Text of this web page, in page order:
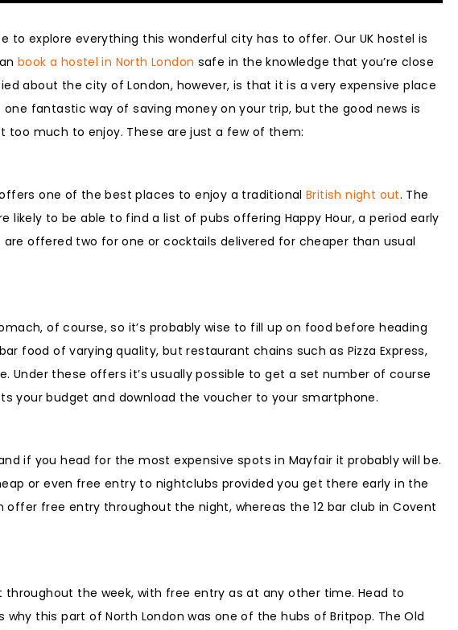
explore everything this wonderful city has to offer. Our UK hostel is
book a hostel in North London safe in the knowledge that you’re close
about the city of London, however, is that it is a very expensive place
one fantastic way of saving money on your trip, but the good news is
much to enjoy. These are just a few of them:
one of the best places to enjoy a traditionalBritish night out. The
likely to be able to find a list of pubs offering Happy Hour, a period early
offered two for one or cocktails delivered for cheaper than usual
of course, so it’s probably wise to fill up on food before heading
food of varying quality, but restaurant chains such as Pizza Express,
Under these offers it’s usually possible to get a set number of course
your budget and download the voucher to your smartphone.
if you head for the most expensive spots in Mayfair it probably will be.
or even free entry to nightclubs provided you get there early in the
free entry throughout the night, whereas the 12 bar club in Covent
the week, with free entry as at any other time. Head to
this part of North London was one of the hubs of Britpop. The Old